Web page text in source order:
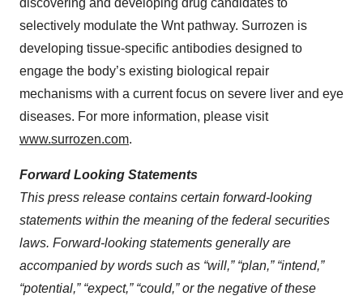
discovering and developing drug candidates to
selectively modulate the Wnt pathway. Surrozen is
developing tissue-specific antibodies designed to
engage the body’s existing biological repair
mechanisms with a current focus on severe liver and eye
diseases. For more information, please visit
www.surrozen.com.
Forward Looking Statements
This press release contains certain forward-looking
statements within the meaning of the federal securities
laws. Forward-looking statements generally are
accompanied by words such as “will,” “plan,” “intend,”
“potential,” “expect,” “could,” or the negative of these